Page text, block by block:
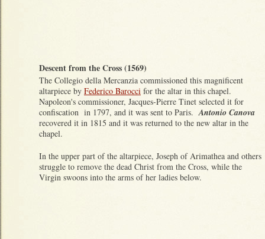
Descent from the Cross (1569)
The Collegio della Mercanzia commissioned this magnificent
altarpiece by Federico Barocci for the altar in this chapel.
Napoleon's commissioner, Jacques-Pierre Tinet selected it for
confiscation in 1797, and it was sent to Paris.Antonio Canova
recovered it in 1815 and it was returned to the new altar in the
chapel.
In the upper part of the altarpiece, Joseph of Arimathea and others
struggle to remove the dead Christ from the Cross, while the
Virgin swoons into the arms of her ladies below.